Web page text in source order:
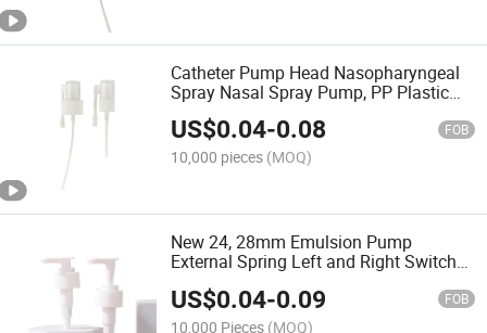
Catheter Pump Head Nasopharyngeal
Spray Nasal Spray Pump, PP Plastic
Oral Spray Head, Press-Type Catheter
Spray Pump Head
US$0.04-0.08 FOB
10,000 pieces (MOQ)
New 24, 28mm Emulsion Pump
External Spring Left and Right Switch
US$0.04-0.09 FOB
10,000 Pieces (MOQ)